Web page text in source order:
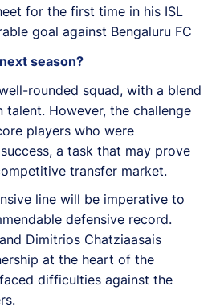
for the first time in his ISL
goal against Bengaluru FC
season?
rounded squad, with a blend
talent. However, the challenge
players who were
a task that may prove
transfer market.
line will be imperative to
defensive record.
Dimitrios Chatziaasais
at the heart of the
difficulties against the